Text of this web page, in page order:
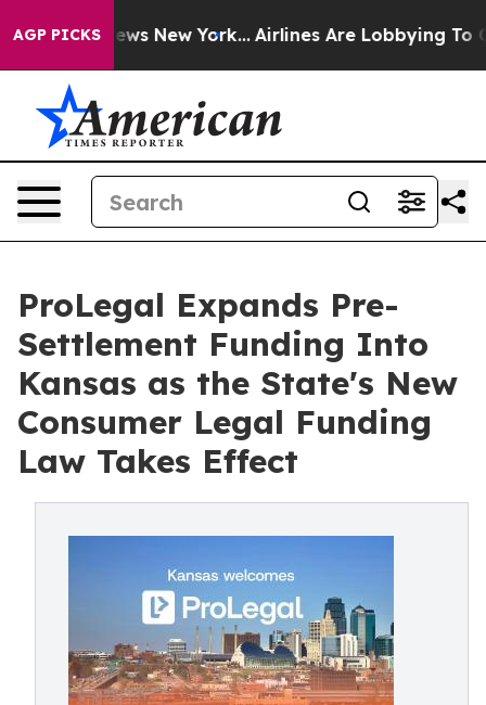
AGP PICKS
News New York... Airlines Are Lobbying To
ProLegal Expands Pre-
Settlement Funding Into
Kansas as the State's New
Consumer Legal Funding
Law Takes Effect